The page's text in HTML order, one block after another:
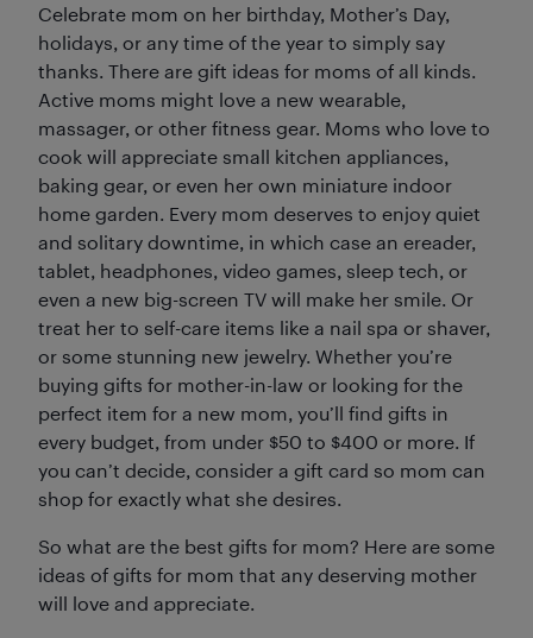
Celebrate mom on her birthday, Mother’s Day,
holidays, or any time of the year to simply say
thanks. There are gift ideas for moms of all kinds.
Active moms might love a new wearable,
massager, or other fitness gear. Moms who love to
cook will appreciate small kitchen appliances,
baking gear, or even her own miniature indoor
home garden. Every mom deserves to enjoy quiet
and solitary downtime, in which case an ereader,
tablet, headphones, video games, sleep tech, or
even a new big-screen TV will make her smile. Or
treat her to self-care items like a nail spa or shaver,
or some stunning new jewelry. Whether you’re
buying gifts for mother-in-law or looking for the
perfect item for a new mom, you’ll find gifts in
every budget, from under $50 to $400 or more. If
you can’t decide, consider a gift card so mom can
shop for exactly what she desires.
So what are the best gifts for mom? Here are some
ideas of gifts for mom that any deserving mother
will love and appreciate.